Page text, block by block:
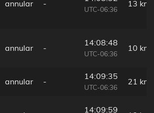
annular -
UTC-06:36
13 km
annular -
14:08:48
UTC-06:36
10 km
annular -
14:09:35
UTC-06:36
21 km
14:09:59